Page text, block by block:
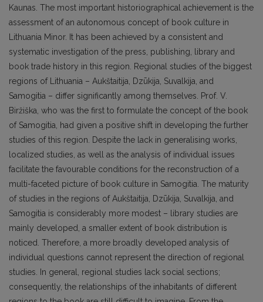
Kaunas. The most important historiographical achievement is the
assessment of an autonomous concept of book culture in
Lithuania Minor. It has been achieved by a consistent and
systematic investigation of the press, publishing, library and
book trade history in this region. Regional studies of the biggest
regions of Lithuania – Aukštaitija, Dzūkija, Suvalkija, and
Samogitia – differ significantly among themselves. Prof. V.
Biržiška, who was the first to formulate the concept of the book
of Samogitia, had given a positive shift in developing the further
studies of this region. Despite the lack in generalising works,
localized studies, as well as the analysis of individual issues
facilitate the favourable conditions for the reconstruction of a
multi-faceted picture of book culture in Samogitia. The maturity
of studies in the regions of Aukštaitija, Dzūkija, Suvalkija, and
Samogitia is considerably more modest – library studies are
mainly developed, a smaller extent of book distribution is
noticed. Therefore, a more broadly developed analysis of
individual questions cannot represent the direction of regional
studies. In general, regional studies lack social sections;
consequently, the relationships of the inhabitants of different